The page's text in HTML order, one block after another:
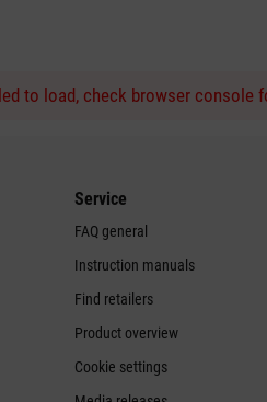
to load, check browser console
Service
FAQ general
Instruction manuals
Find retailers
Product overview
Cookie settings